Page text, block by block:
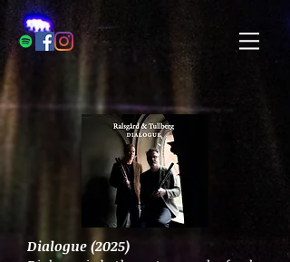
Dialogue (2025)